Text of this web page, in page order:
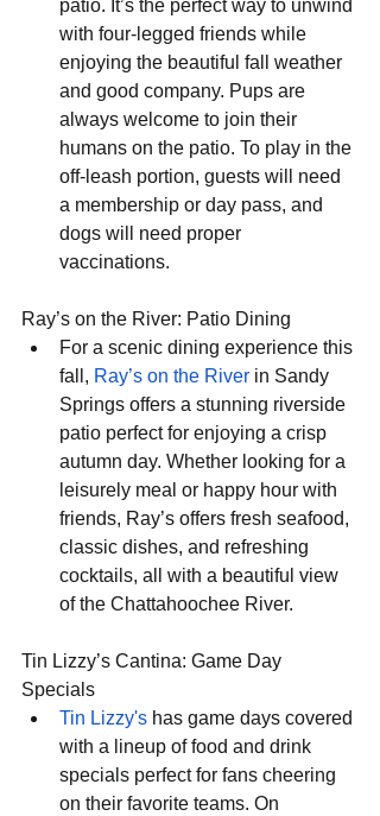
patio. It’s the perfect way to unwind
with four-legged friends while
enjoying the beautiful fall weather
and good company. Pups are
always welcome to join their
humans on the patio. To play in the
off-leash portion, guests will need
a membership or day pass, and
dogs will need proper
vaccinations.
Ray’s on the River: Patio Dining
For a scenic dining experience this
fall, Ray’s on the River in Sandy
Springs offers a stunning riverside
patio perfect for enjoying a crisp
autumn day. Whether looking for a
leisurely meal or happy hour with
friends, Ray’s offers fresh seafood,
classic dishes, and refreshing
cocktails, all with a beautiful view
of the Chattahoochee River.
Tin Lizzy’s Cantina: Game Day
Specials
Tin Lizzy's has game days covered
with a lineup of food and drink
specials perfect for fans cheering
on their favorite teams. On